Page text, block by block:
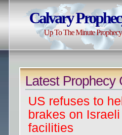
Calvary
Up To The Minute
Latest Prophecy
US refuses to
brakes on
facilities